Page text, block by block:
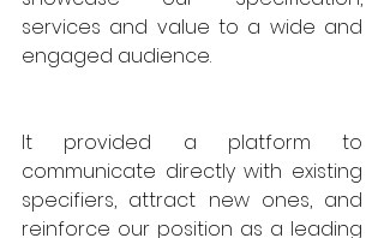
services and value to a wide and
engaged audience.
It provided a platform to
communicate directly with existing
specifiers, attract new ones, and
reinforce our position as a leading